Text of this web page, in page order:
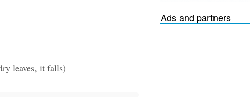
leaves, it falls)
Ads and partners